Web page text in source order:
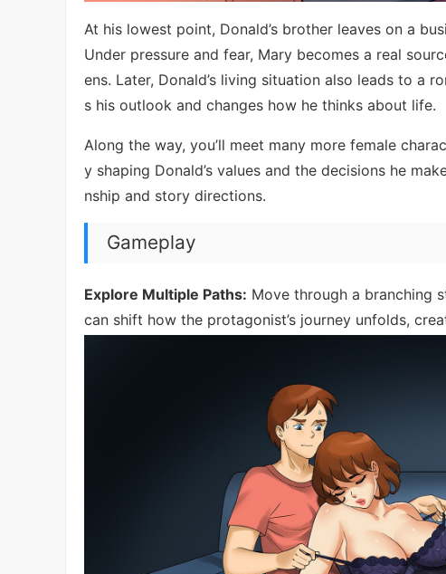
At his lowest point, Donald’s brother leaves on a
Under pressure and fear, Mary becomes a real
ens. Later, Donald’s living situation also leads to a
s his outlook and changes how he thinks about life.
Along the way, you’ll meet many more female
y shaping Donald’s values and the decisions he
nship and story directions.
Gameplay
Explore Multiple Paths: Move through a branching
can shift how the protagonist’s journey unfolds,